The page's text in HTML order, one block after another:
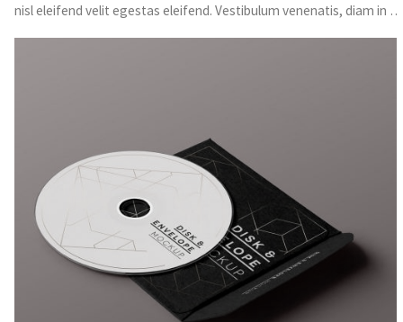
nisl eleifend velit egestas eleifend. Vestibulum venenatis, diam in …